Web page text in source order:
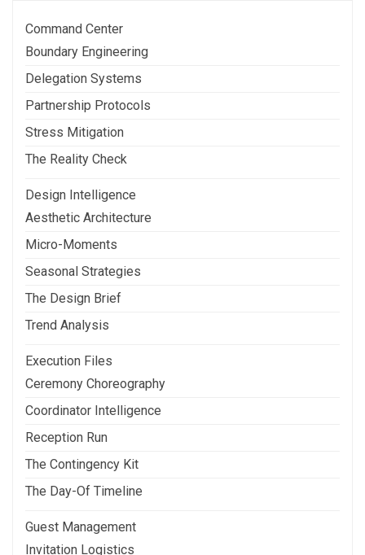
Command Center
Boundary Engineering
Delegation Systems
Partnership Protocols
Stress Mitigation
The Reality Check
Design Intelligence
Aesthetic Architecture
Micro-Moments
Seasonal Strategies
The Design Brief
Trend Analysis
Execution Files
Ceremony Choreography
Coordinator Intelligence
Reception Run
The Contingency Kit
The Day-Of Timeline
Guest Management
Invitation Logistics